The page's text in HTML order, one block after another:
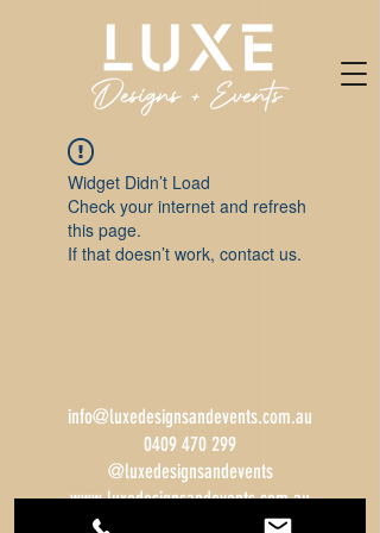
Widget Didn’t Load
Check your internet and refresh
this page.
If that doesn’t work, contact us.
info@luxedesignsandevents.com.au
0409 470 299
@luxedesignsandevents
www.luxedesignsandevents.com.au